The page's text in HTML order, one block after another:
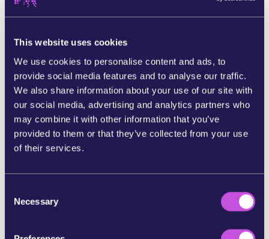
This website uses cookies
We use cookies to personalise content and ads, to
provide social media features and to analyse our traffic.
We also share information about your use of our site with
our social media, advertising and analytics partners who
may combine it with other information that you’ve
provided to them or that they’ve collected from your use
of their services.
Necessary
mining will release huge amounts of toxic
and compromising the ocean’s carbon pump. Not
pollution is particularly harmful to endangered
marine life, such as the Blue Whale. [4]
The stakes couldn’t be any higher.If we don’t get
a ban on deep sea mining over the line, thendeep
sea mining could start as early as July this year.
mining corporations and their lobbyists - then
The more of us that join the movement calling for